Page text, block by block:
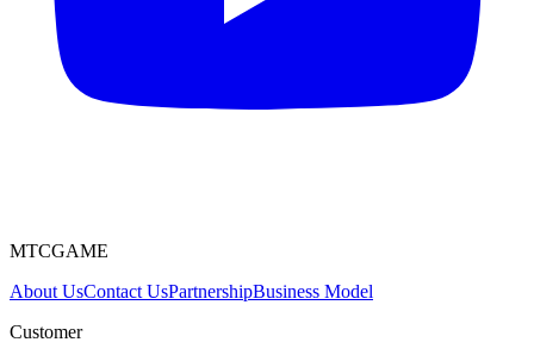
MTCGAME
About UsContact UsPartnershipBusiness Model
Customer